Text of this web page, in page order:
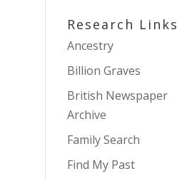
Research Links
Ancestry
Billion Graves
British Newspaper
Archive
Family Search
Find My Past